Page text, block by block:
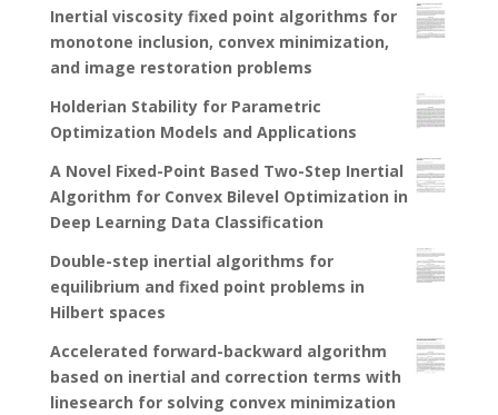
Inertial viscosity fixed point algorithms for
monotone inclusion, convex minimization,
and image restoration problems
Holderian Stability for Parametric
Optimization Models and Applications
A Novel Fixed-Point Based Two-Step Inertial
Algorithm for Convex Bilevel Optimization in
Deep Learning Data Classification
Double-step inertial algorithms for
equilibrium and fixed point problems in
Hilbert spaces
Accelerated forward-backward algorithm
based on inertial and correction terms with
linesearch for solving convex minimization